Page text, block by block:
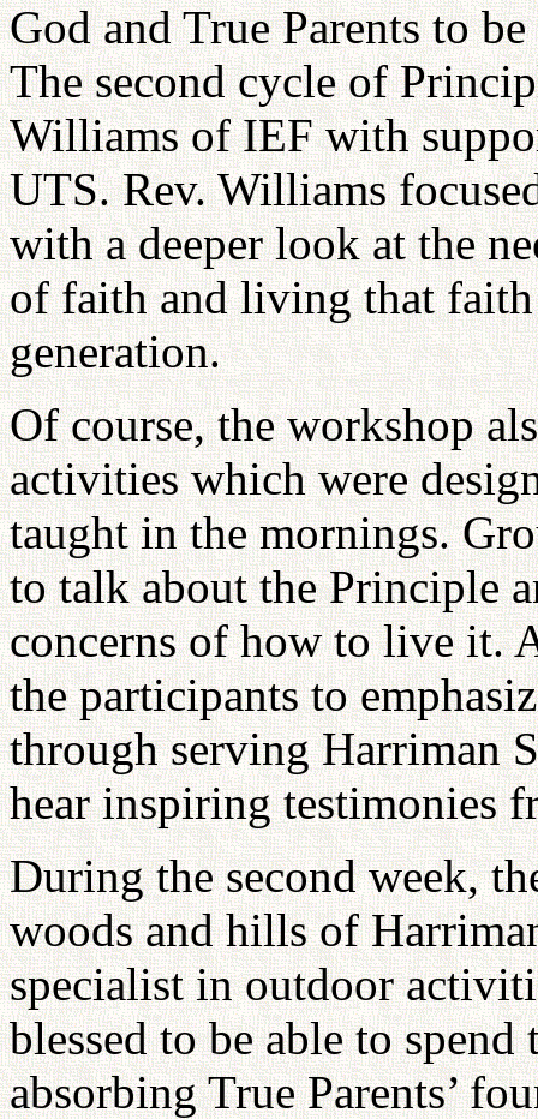
God and True Parents to
The second cycle of
Williams of IEF with
UTS. Rev. Williams
with a deeper look at the
of faith and living that
generation.
Of course, the workshop
activities which were
taught in the mornings.
to talk about the Principle
concerns of how to live it.
the participants to
through serving Harriman
hear inspiring testimonies
During the second week,
woods and hills of
specialist in outdoor
blessed to be able to
absorbing True Parents’